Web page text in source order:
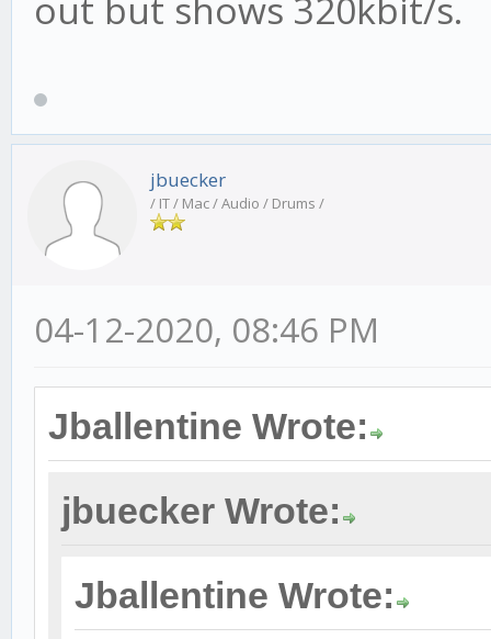
out but shows 320kbit/s.
jbuecker
/ IT / Mac / Audio / Drums /
04-12-2020, 08:46 PM
Jballentine Wrote:
jbuecker Wrote:
Jballentine Wrote: